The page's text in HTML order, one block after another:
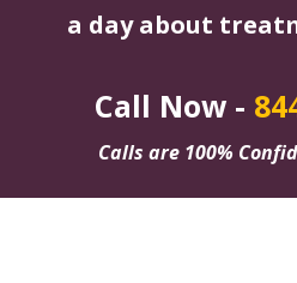
a day about
Call Now -
Calls are 100%